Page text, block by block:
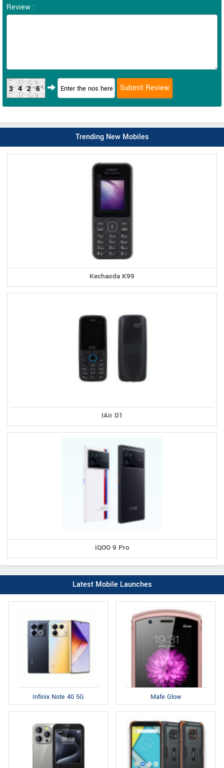
Review :
3426
Trending New Mobiles
Kechaoda K99
IAir D1
iQOO 9 Pro
Latest Mobile Launches
Infinix Note 40 5G Mafe Glow